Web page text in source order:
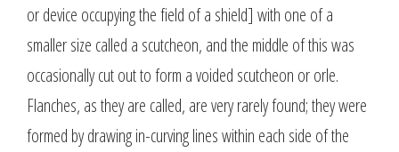
or device occupying the field of a shield] with one of a
smaller size called a scutcheon, and the middle of this was
occasionally cut out to form a voided scutcheon or orle.
Flanches, as they are called, are very rarely found; they were
formed by drawing in-curving lines within each side of the